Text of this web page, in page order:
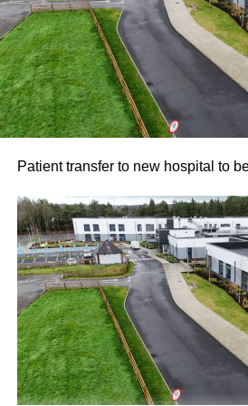
members noted how proud they are
valued local sponsor on their
season.
Attachments
Patient transfer to new hospital to